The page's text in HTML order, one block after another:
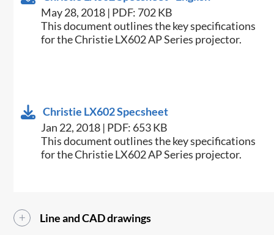
May 28, 2018 | PDF: 702 KB
​This document outlines the key specifications
for the Christie LX602 AP Series projector.
Christie LX602 Specsheet
Jan 22, 2018 | PDF: 653 KB
​This document outlines the key specifications
for the Christie LX602 AP Series projector.​
Line and CAD drawings